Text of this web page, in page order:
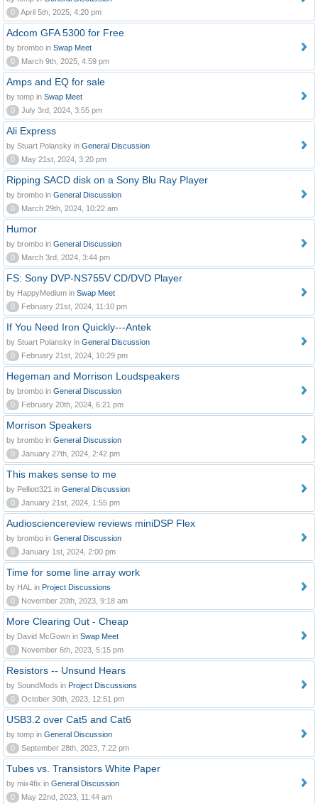
0
April 5th, 2025, 4:20 pm
Adcom GFA 5300 for Free
by brombo in Swap Meet
0
March 9th, 2025, 4:59 pm
Amps and EQ for sale
by tomp in Swap Meet
0
July 3rd, 2024, 3:55 pm
Ali Express
by Stuart Polansky in General Discussion
0
May 21st, 2024, 3:20 pm
Ripping SACD disk on a Sony Blu Ray Player
by brombo in General Discussion
0
March 29th, 2024, 10:22 am
Humor
by brombo in General Discussion
0
March 3rd, 2024, 3:44 pm
FS: Sony DVP-NS755V CD/DVD Player
by HappyMedium in Swap Meet
0
February 21st, 2024, 11:10 pm
If You Need Iron Quickly---Antek
by Stuart Polansky in General Discussion
0
February 21st, 2024, 10:29 pm
Hegeman and Morrison Loudspeakers
by brombo in General Discussion
0
February 20th, 2024, 6:21 pm
Morrison Speakers
by brombo in General Discussion
0
January 27th, 2024, 2:42 pm
This makes sense to me
by Pelliott321 in General Discussion
0
January 21st, 2024, 1:55 pm
Audiosciencereview reviews miniDSP Flex
by brombo in General Discussion
0
January 1st, 2024, 2:00 pm
Time for some line array work
by HAL in Project Discussions
0
November 20th, 2023, 9:18 am
More Clearing Out - Cheap
by David McGown in Swap Meet
0
November 6th, 2023, 5:15 pm
Resistors -- Unsund Hears
by SoundMods in Project Discussions
0
October 30th, 2023, 12:51 pm
USB3.2 over Cat5 and Cat6
by tomp in General Discussion
0
September 28th, 2023, 7:22 pm
Tubes vs. Transistors White Paper
by mix4fix in General Discussion
0
May 22nd, 2023, 11:44 am